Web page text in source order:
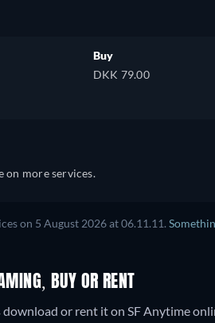
Buy
DKK 79.00
on more services.
on 5 August 2026at06.11.11.
BUY OR RENT
or rent it on SF Anytime